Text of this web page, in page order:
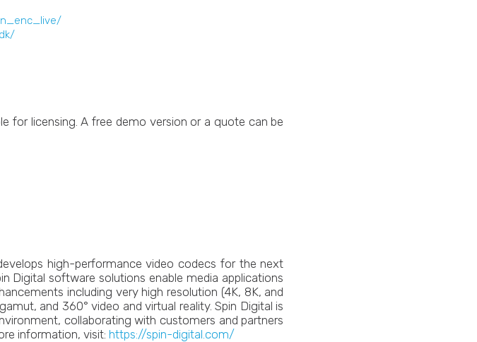
for licensing. A free demo version or a quote can be
high-performance video codecs for the next
Digital software solutions enable media applications
including very high resolution (4K, 8K, and
and 360° video and virtual reality. Spin Digital is
collaborating with customers and partners
information, visit: https://spin-digital.com/